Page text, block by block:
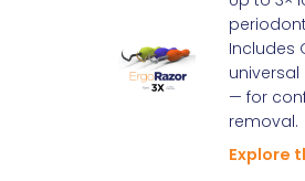
Includes
— for
removal.
Explore